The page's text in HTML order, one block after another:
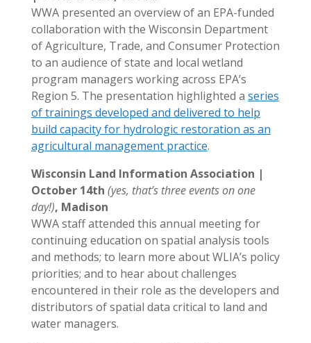
WWA presented an overview of an EPA-funded
collaboration with the Wisconsin Department
of Agriculture, Trade, and Consumer Protection
to an audience of state and local wetland
program managers working across EPA’s
Region 5. The presentation highlighted a series
of trainings developed and delivered to help
build capacity for hydrologic restoration as an
agricultural management practice.
Wisconsin Land Information Association |
October 14th (yes, that’s three events on one
day!), Madison
WWA staff attended this annual meeting for
continuing education on spatial analysis tools
and methods; to learn more about WLIA’s policy
priorities; and to hear about challenges
encountered in their role as the developers and
distributors of spatial data critical to land and
water managers.